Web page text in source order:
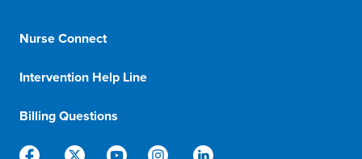
Nurse Connect1-833-8-BALLAD
Intervention Help Line
Billing Questions